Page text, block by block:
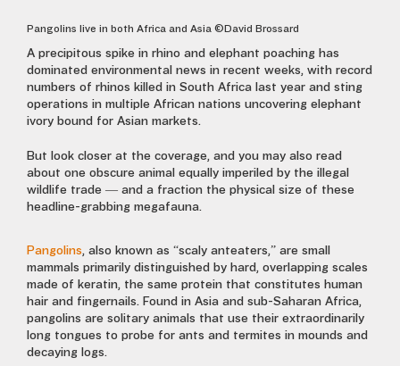
Pangolins live in both Africa and Asia ©David Brossard
A precipitous spike in rhino and elephant poaching has
dominated environmental news in recent weeks, with record
numbers of rhinos killed in South Africa last year and sting
operations in multiple African nations uncovering elephant
ivory bound for Asian markets.
But look closer at the coverage, and you may also read
about one obscure animal equally imperiled by the illegal
wildlife trade — and a fraction the physical size of these
headline-grabbing megafauna.
Pangolins, also known as “scaly anteaters,” are small
mammals primarily distinguished by hard, overlapping scales
made of keratin, the same protein that constitutes human
hair and fingernails. Found in Asia and sub-Saharan Africa,
pangolins are solitary animals that use their extraordinarily
long tongues to probe for ants and termites in mounds and
decaying logs.